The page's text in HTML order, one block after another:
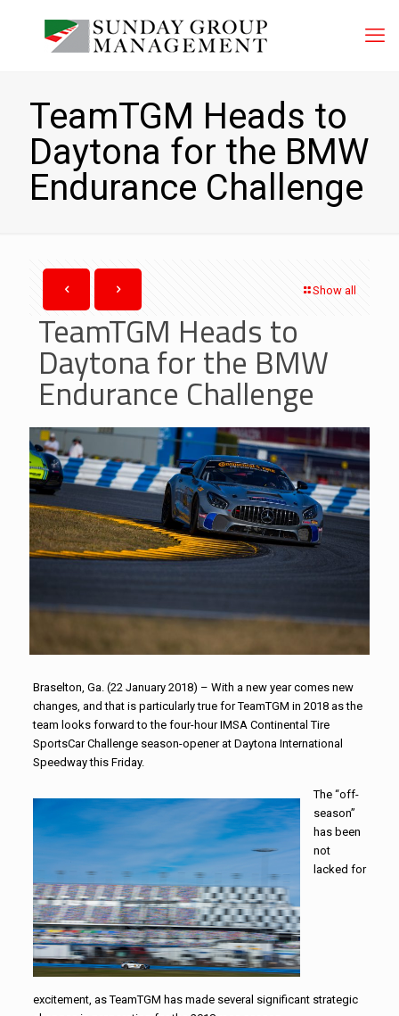
TeamTGM Heads to
Daytona for the BMW
Endurance Challenge
Show all
TeamTGM Heads to
Daytona for the BMW
Endurance Challenge
Braselton, Ga. (22 January 2018) – With a new year comes new
changes, and that is particularly true forTeamTGM in 2018 as the
team looks forward to the four-hour IMSA Continental Tire
SportsCar Challenge season-opener at Daytona International
Speedway this Friday.
The “off-
season”
has been
not
lacked for
excitement, asTeamTGM has made several significant strategic